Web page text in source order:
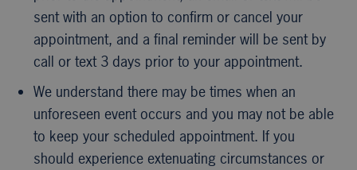
sent with an option to confirm or cancel your
appointment, and a final reminder will be sent by
call or text 3 days prior to your appointment.
We understand there may be times when an
unforeseen event occurs and you may not be able
to keep your scheduled appointment. If you
should experience extenuating circumstances or